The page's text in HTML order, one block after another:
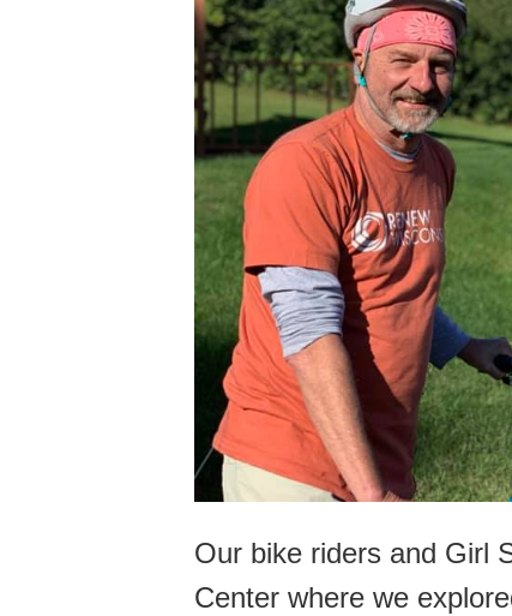
Our bike riders and Girl
Center where we